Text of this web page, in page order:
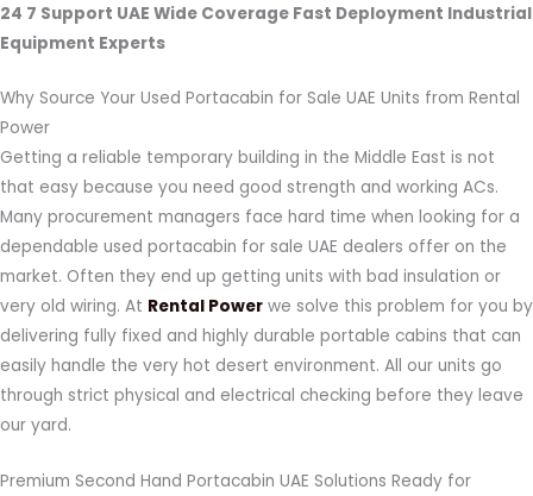
24 7 Support UAE Wide Coverage Fast Deployment Industrial
Equipment Experts
Why Source Your Used Portacabin for Sale UAE Units from Rental
Power
Getting a reliable temporary building in the Middle East is not
that easy because you need good strength and working ACs.
Many procurement managers face hard time when looking for a
dependable used portacabin for sale UAE dealers offer on the
market. Often they end up getting units with bad insulation or
very old wiring. At Rental Power we solve this problem for you by
delivering fully fixed and highly durable portable cabins that can
easily handle the very hot desert environment. All our units go
through strict physical and electrical checking before they leave
our yard.
Premium Second Hand Portacabin UAE Solutions Ready for